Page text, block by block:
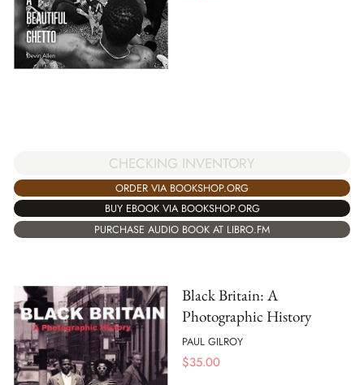
CHECKING INVENTORY
ORDER VIA BOOKSHOP.ORG
BUY EBOOK VIA BOOKSHOP.ORG
PURCHASE AUDIO BOOK AT LIBRO.FM
Black Britain: A
Photographic History
PAUL GILROY
$35.00